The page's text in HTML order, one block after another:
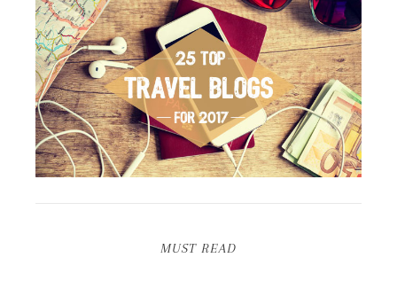
MUST READ